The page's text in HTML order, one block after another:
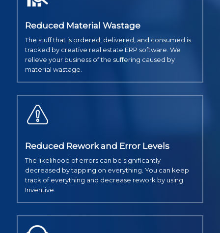
Reduced Material Wastage
The stuff that is ordered, delivered, and consumed is
tracked by creative real estate ERP software. We
relieve your business of the suffering caused by
material wastage.
Reduced Rework and Error Levels
The likelihood of errors can be significantly
decreased by tapping on everything. You can keep
track of everything and decrease rework by using
Inventive.